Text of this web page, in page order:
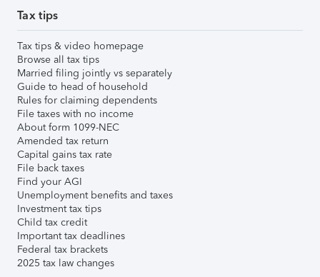
Tax tips
Tax tips & video homepage
Browse all tax tips
Married filing jointly vs separately
Guide to head of household
Rules for claiming dependents
File taxes with no income
About form 1099-NEC
Amended tax return
Capital gains tax rate
File back taxes
Find your AGI
Unemployment benefits and taxes
Investment tax tips
Child tax credit
Important tax deadlines
Federal tax brackets
2025 tax law changes